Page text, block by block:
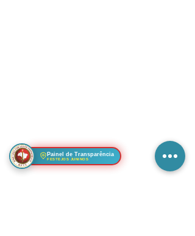
Painel de Transparência
FESTEJOS JUNINOS